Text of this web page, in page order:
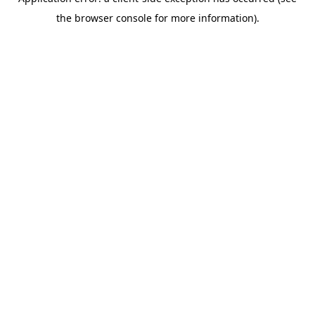
the browser console for more information).